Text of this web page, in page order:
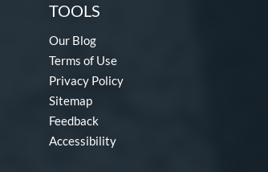
TOOLS
Our Blog
Terms of Use
Privacy Policy
Sitemap
Feedback
Accessibility